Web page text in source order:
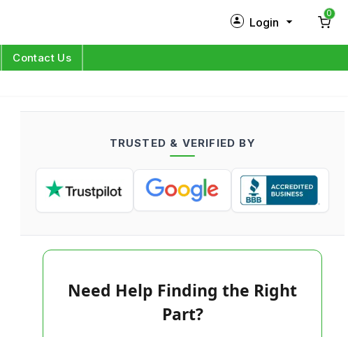
Login
Log in
0
Contact Us
TRUSTED & VERIFIED BY
Need Help Finding the Right
Part?